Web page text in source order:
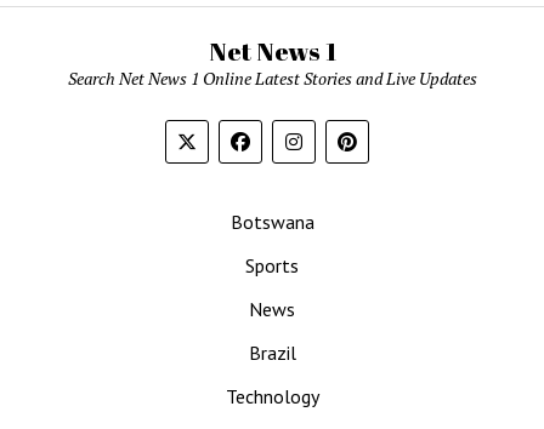
Net News 1
Search Net News 1 Online Latest Stories and Live Updates
Botswana
Sports
News
Brazil
Technology